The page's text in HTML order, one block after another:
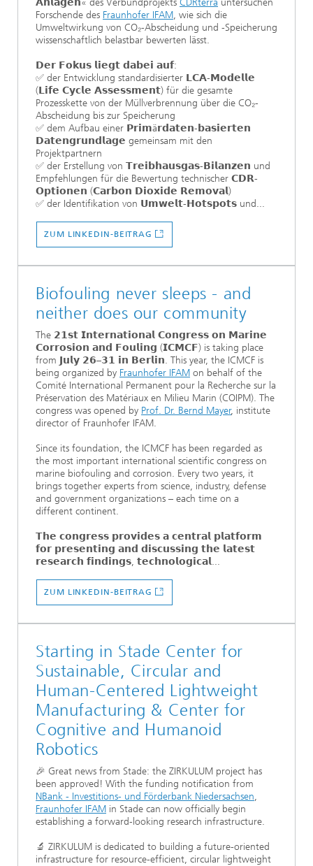
Forschende des Fraunhofer IFAM, wie sich die
Umweltwirkung von CO₂-Abscheidung und -Speicherung
wissenschaftlich belastbar bewerten lässt.
𝗗𝗲𝗿 𝗙𝗼𝗸𝘂𝘀 𝗹𝗶𝗲𝗴𝘁 𝗱𝗮𝗯𝗲𝗶 𝗮𝘂𝗳:
✅ der Entwicklung standardisierter 𝗟𝗖𝗔-𝗠𝗼𝗱𝗲𝗹𝗹𝗲
(𝗟𝗶𝗳𝗲 𝗖𝘆𝗰𝗹𝗲 𝗔𝘀𝘀𝗲𝘀𝘀𝗺𝗲𝗻𝘁) für die gesamte
Prozesskette von der Müllverbrennung über die CO₂-
Abscheidung bis zur Speicherung
✅ dem Aufbau einer 𝗣𝗿𝗶𝗺ä𝗿𝗱𝗮𝘁𝗲𝗻-𝗯𝗮𝘀𝗶𝗲𝗿𝘁𝗲𝗻
𝗗𝗮𝘁𝗲𝗻𝗴𝗿𝘂𝗻𝗱𝗹𝗮𝗴𝗲 gemeinsam mit den
Projektpartnern
✅ der Erstellung von 𝗧𝗿𝗲𝗶𝗯𝗵𝗮𝘂𝘀𝗴𝗮𝘀-𝗕𝗶𝗹𝗮𝗻𝘇𝗲𝗻 und
Empfehlungen für die Bewertung technischer 𝗖𝗗𝗥-
𝗢𝗽𝘁𝗶𝗼𝗻𝗲𝗻 (𝗖𝗮𝗿𝗯𝗼𝗻 𝗗𝗶𝗼𝘅𝗶𝗱𝗲 𝗥𝗲𝗺𝗼𝘃𝗮𝗹)
✅ der Identifikation von 𝗨𝗺𝘄𝗲𝗹𝘁-𝗛𝗼𝘁𝘀𝗽𝗼𝘁𝘀 und...
ZUM LINKEDIN-BEITRAG
Biofouling never sleeps - and
neither does our community
The 𝟮𝟭𝘀𝘁 𝗜𝗻𝘁𝗲𝗿𝗻𝗮𝘁𝗶𝗼𝗻𝗮𝗹 𝗖𝗼𝗻𝗴𝗿𝗲𝘀𝘀 𝗼𝗻 𝗠𝗮𝗿𝗶𝗻𝗲
𝗖𝗼𝗿𝗿𝗼𝘀𝗶𝗼𝗻 𝗮𝗻𝗱 𝗙𝗼𝘂𝗹𝗶𝗻𝗴 (𝗜𝗖𝗠𝗖𝗙) is taking place
from 𝗝𝘂𝗹𝘆 𝟮𝟲–𝟯𝟭 𝗶𝗻 𝗕𝗲𝗿𝗹𝗶𝗻. This year, the ICMCF is
being organized by Fraunhofer IFAM on behalf of the
Comité International Permanent pour la Recherche sur la
Préservation des Matériaux en Milieu Marin (COIPM). The
congress was opened by Prof. Dr. Bernd Mayer, institute
director of Fraunhofer IFAM.
Since its foundation, the ICMCF has been regarded as
the most important international scientific congress on
marine biofouling and corrosion. Every two years, it
brings together experts from science, industry, defense
and government organizations – each time on a
different continent.
𝗧𝗵𝗲 𝗰𝗼𝗻𝗴𝗿𝗲𝘀𝘀 𝗽𝗿𝗼𝘃𝗶𝗱𝗲𝘀 𝗮 𝗰𝗲𝗻𝘁𝗿𝗮𝗹 𝗽𝗹𝗮𝘁𝗳𝗼𝗿𝗺
𝗳𝗼𝗿 𝗽𝗿𝗲𝘀𝗲𝗻𝘁𝗶𝗻𝗴 𝗮𝗻𝗱 𝗱𝗶𝘀𝗰𝘂𝘀𝘀𝗶𝗻𝗴 𝘁𝗵𝗲 𝗹𝗮𝘁𝗲𝘀𝘁
𝗿𝗲𝘀𝗲𝗮𝗿𝗰𝗵 𝗳𝗶𝗻𝗱𝗶𝗻𝗴𝘀, 𝘁𝗲𝗰𝗵𝗻𝗼𝗹𝗼𝗴𝗶𝗰𝗮𝗹...
ZUM LINKEDIN-BEITRAG
Starting in Stade Center for
Sustainable, Circular and
Human-Centered Lightweight
Manufacturing & Center for
Cognitive and Humanoid
Robotics
🎉 Great news from Stade: the ZIRKULUM project has
been approved! With the funding notification from
NBank - Investitions- und Förderbank Niedersachsen,
Fraunhofer IFAM in Stade can now officially begin
establishing a forward-looking research infrastructure.
🔬 ZIRKULUM is dedicated to building a future-oriented
infrastructure for resource-efficient, circular lightweight